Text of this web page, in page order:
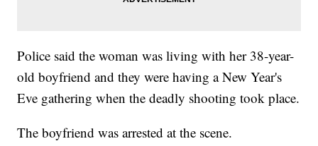
Police said the woman was living with her 38-year-
old boyfriend and they were having a New Year's
Eve gathering when the deadly shooting took place.
The boyfriend was arrested at the scene.